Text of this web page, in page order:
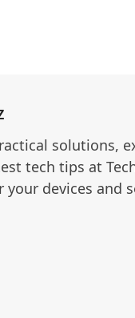
solutions,
tech tips at
your devices and